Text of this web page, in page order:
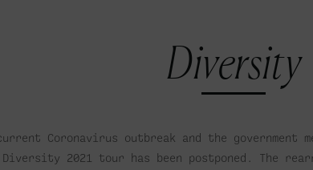
Diversity
Coronavirus outbreak and the government
2021 tour has been postponed. The